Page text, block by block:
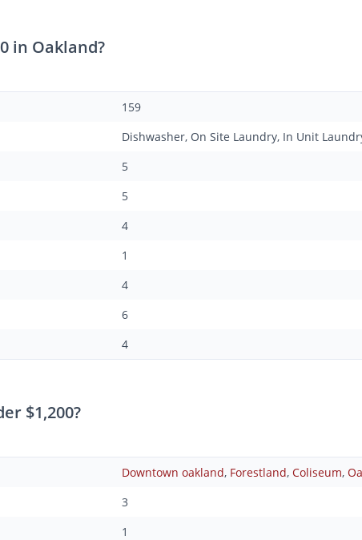
in Oakland?
159
Dishwasher, On Site Laundry, In Unit
5
5
4
1
4
6
4
$1,200?
Downtown oakland, Forestland, Coliseum,
3
1